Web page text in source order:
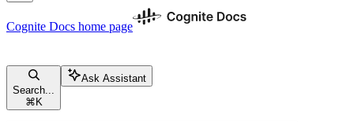
Cognite Docs home page
Search...
⌘ K
Ask Assistant